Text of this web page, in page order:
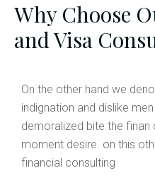
Why Choose
and Visa
On the other hand we
indignation and dislike
demoralized bite the
moment desire. on this
financial consulting